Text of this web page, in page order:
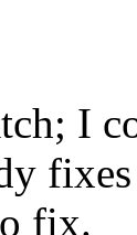
I
fixes
fix.